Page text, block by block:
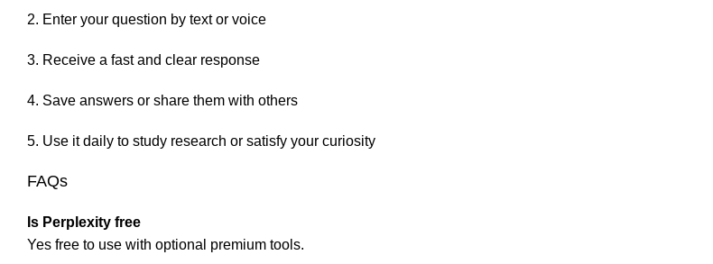
Enter your question by text or voice
Receive a fast and clear response
Save answers or share them with others
Use it daily to study research or satisfy your curiosity
FAQs
Is Perplexity free
Yes free to use with optional premium tools.